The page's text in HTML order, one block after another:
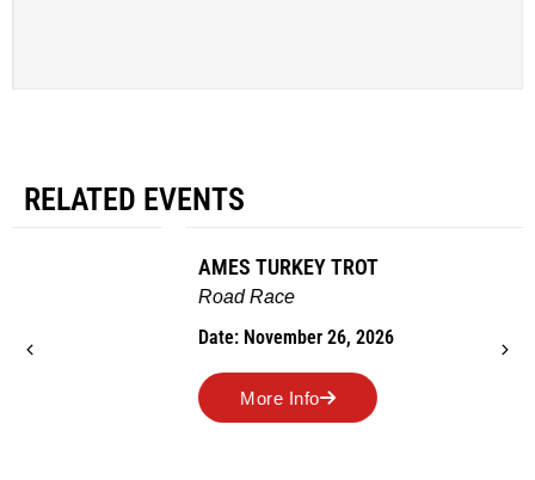
RELATED EVENTS
AMES TURKEY TROT
Date: November 26, 2026